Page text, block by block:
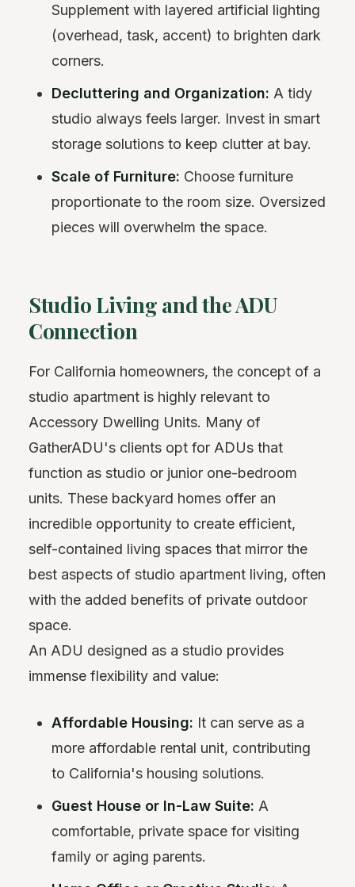
Supplement with layered artificial lighting
(overhead, task, accent) to brighten dark
corners.
Decluttering and Organization: A tidy
studio always feels larger. Invest in smart
storage solutions to keep clutter at bay.
Scale of Furniture: Choose furniture
proportionate to the room size. Oversized
pieces will overwhelm the space.
Studio Living and the ADU
Connection
For California homeowners, the concept of a
studio apartment is highly relevant to
Accessory Dwelling Units. Many of
GatherADU's clients opt for ADUs that
function as studio or junior one-bedroom
units. These backyard homes offer an
incredible opportunity to create efficient,
self-contained living spaces that mirror the
best aspects of studio apartment living, often
with the added benefits of private outdoor
space.
An ADU designed as a studio provides
immense flexibility and value:
Affordable Housing: It can serve as a
more affordable rental unit, contributing
to California's housing solutions.
Guest House or In-Law Suite: A
comfortable, private space for visiting
family or aging parents.